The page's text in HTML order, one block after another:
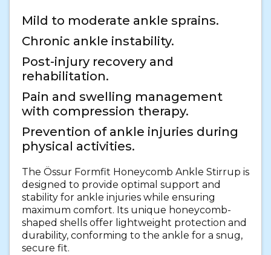
Mild to moderate ankle sprains.
Chronic ankle instability.
Post-injury recovery and
rehabilitation.
Pain and swelling management
with compression therapy.
Prevention of ankle injuries during
physical activities.
The Össur Formfit Honeycomb Ankle Stirrup is
designed to provide optimal support and
stability for ankle injuries while ensuring
maximum comfort. Its unique honeycomb-
shaped shells offer lightweight protection and
durability, conforming to the ankle for a snug,
secure fit.